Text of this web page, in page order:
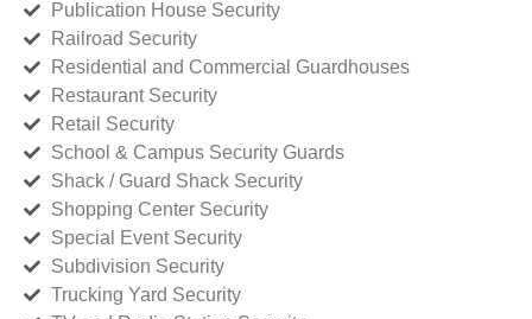
Publication House Security
Railroad Security
Residential and Commercial Guardhouses
Restaurant Security
Retail Security
School & Campus Security Guards
Shack / Guard Shack Security
Shopping Center Security
Special Event Security
Subdivision Security
Trucking Yard Security